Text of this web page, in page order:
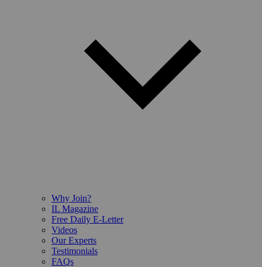
Why Join?
IL Magazine
Free Daily E-Letter
Videos
Our Experts
Testimonials
FAQs